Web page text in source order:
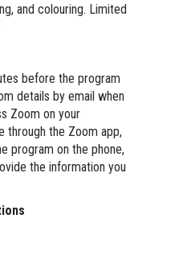
and colouring. Limited
before the program
details by email when
Zoom on your
through the Zoom app,
program on the phone,
the information you